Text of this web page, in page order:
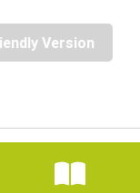
Version